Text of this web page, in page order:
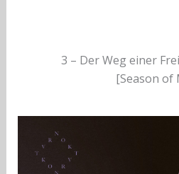
3 – Der Weg einer
[Season of